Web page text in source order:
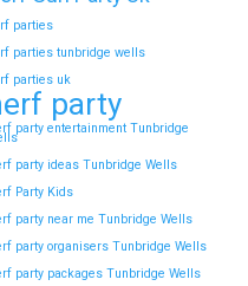
parties
parties tunbridge wells
parties uk
party
party entertainment Tunbridge
party ideas Tunbridge Wells
Party Kids
party near me Tunbridge Wells
party organisers Tunbridge Wells
party packages Tunbridge Wells